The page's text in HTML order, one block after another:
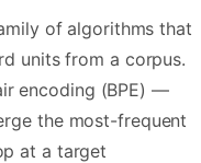
of algorithms that
units from a corpus.
encoding (BPE) —
the most-frequent
at a target